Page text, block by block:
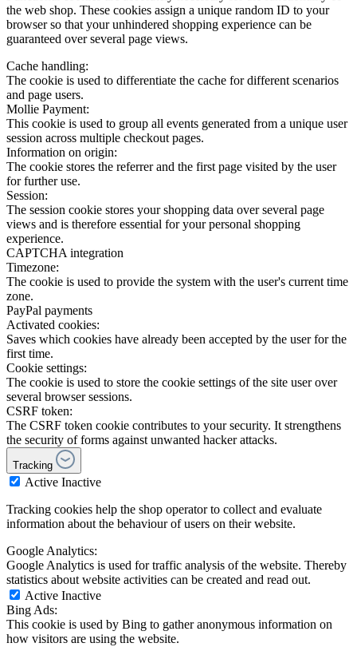
the web shop. These cookies assign a unique random ID to your
browser so that your unhindered shopping experience can be
guaranteed over several page views.
Cache handling:
The cookie is used to differentiate the cache for different scenarios
and page users.
Mollie Payment:
This cookie is used to group all events generated from a unique user
session across multiple checkout pages.
Information on origin:
The cookie stores the referrer and the first page visited by the user
for further use.
Session:
The session cookie stores your shopping data over several page
views and is therefore essential for your personal shopping
experience.
CAPTCHA integration
Timezone:
The cookie is used to provide the system with the user's current time
zone.
PayPal payments
Activated cookies:
Saves which cookies have already been accepted by the user for the
first time.
Cookie settings:
The cookie is used to store the cookie settings of the site user over
several browser sessions.
CSRF token:
The CSRF token cookie contributes to your security. It strengthens
the security of forms against unwanted hacker attacks.
Tracking
Active Inactive
Tracking cookies help the shop operator to collect and evaluate
information about the behaviour of users on their website.
Google Analytics:
Google Analytics is used for traffic analysis of the website. Thereby
statistics about website activities can be created and read out.
Active Inactive
Bing Ads:
This cookie is used by Bing to gather anonymous information on
how visitors are using the website.